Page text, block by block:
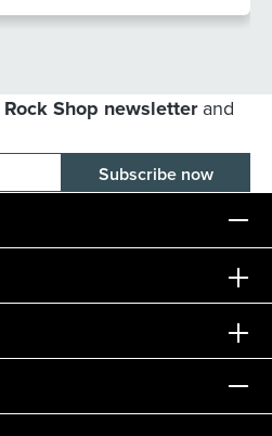
Rock Shop newsletterand
E-mail adress